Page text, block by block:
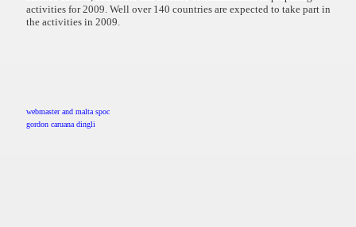
activities for 2009. Well over 140 countries are expected to take part in
the activities in 2009.
webmaster and malta spoc
gordon caruana dingli